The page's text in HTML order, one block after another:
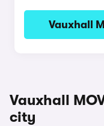
Vauxhall
Vauxhall
city